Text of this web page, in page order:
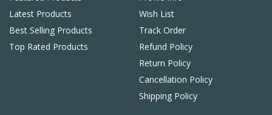
Latest Products
Best Selling Products
Top Rated Products
Wish List
Track Order
Refund Policy
Return Policy
Cancellation Policy
Shipping Policy